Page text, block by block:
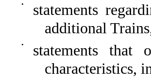
•
statements
additional
•
statements that
characteristics,